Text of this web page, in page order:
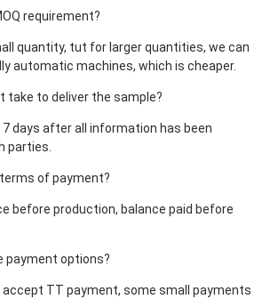
requirement?
quantity, tut for larger quantities, we can
automatic machines, which is cheaper.
take to deliver the sample?
7 days after all information has been
parties.
of payment?
before production, balance paid before
payment options?
accept TT payment, some small payments